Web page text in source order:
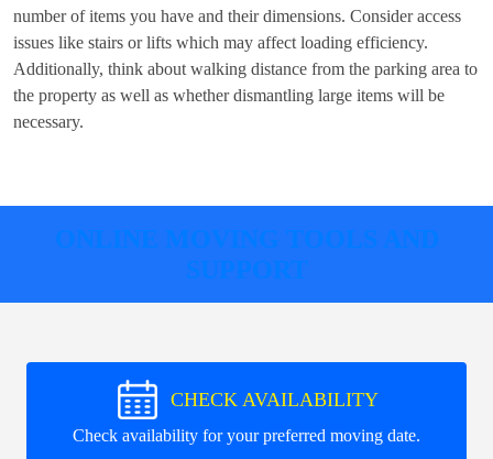
number of items you have and their dimensions. Consider access
issues like stairs or lifts which may affect loading efficiency.
Additionally, think about walking distance from the parking area to
the property as well as whether dismantling large items will be
necessary.
ONLINE MOVING TOOLS AND
SUPPORT
CHECK AVAILABILITY
Check availability for your preferred moving date.